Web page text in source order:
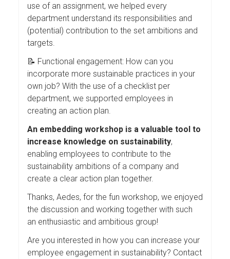
use of an assignment, we helped every
department understand its responsibilities and
(potential) contribution to the set ambitions and
targets.
📝 Functional engagement: How can you
incorporate more sustainable practices in your
own job? With the use of a checklist per
department, we supported employees in
creating an action plan.
An embedding workshop is a valuable tool to
increase knowledge on sustainability,
enabling employees to contribute to the
sustainability ambitions of a company and
create a clear action plan together.
Thanks, Aedes, for the fun workshop, we enjoyed
the discussion and working together with such
an enthusiastic and ambitious group!
Are you interested in how you can increase your
employee engagement in sustainability? Contact